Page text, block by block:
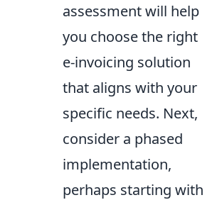
assessment will help
you choose the right
e-invoicing solution
that aligns with your
specific needs. Next,
consider a phased
implementation,
perhaps starting with